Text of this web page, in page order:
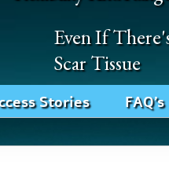
Even If
Scar Tissue
Stories FAQ’s